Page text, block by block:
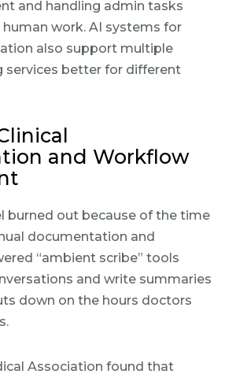
and handling admin tasks
work. AI systems for
also support multiple
services better for different
and Workflow
burned out because of the time
documentation and
“ambient scribe” tools
and write summaries
down on the hours doctors
Association found that